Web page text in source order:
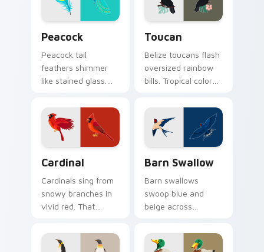
pointer.
Peacock
Peacock tail
feathers shimmer
like stained glass.
spreads across your
pointer in full
display.
Toucan
Belize toucans flash
oversized rainbow
bills. Tropical color
pointer with every
click.
Cardinal
Cardinals sing from
snowy branches in
vivid red. That
perches on your
pointer now.
Barn Swallow
Barn swallows
swoop blue and
beige across
migratory bird
guides your pointer